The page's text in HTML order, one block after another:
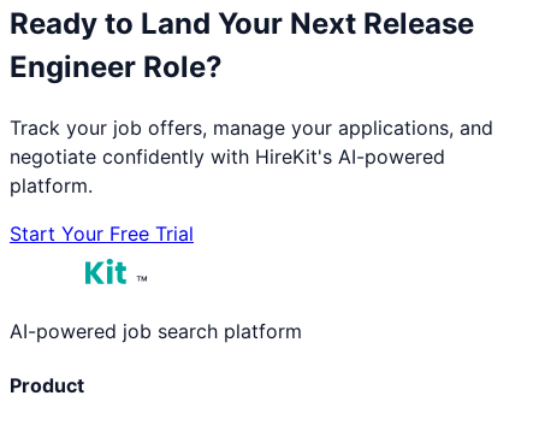
Ready to Land Your Next Release
Engineer Role?
Track your job offers, manage your applications, and
negotiate confidently with HireKit's AI-powered
platform.
Start Your Free Trial
™
AI-powered job search platform
Product